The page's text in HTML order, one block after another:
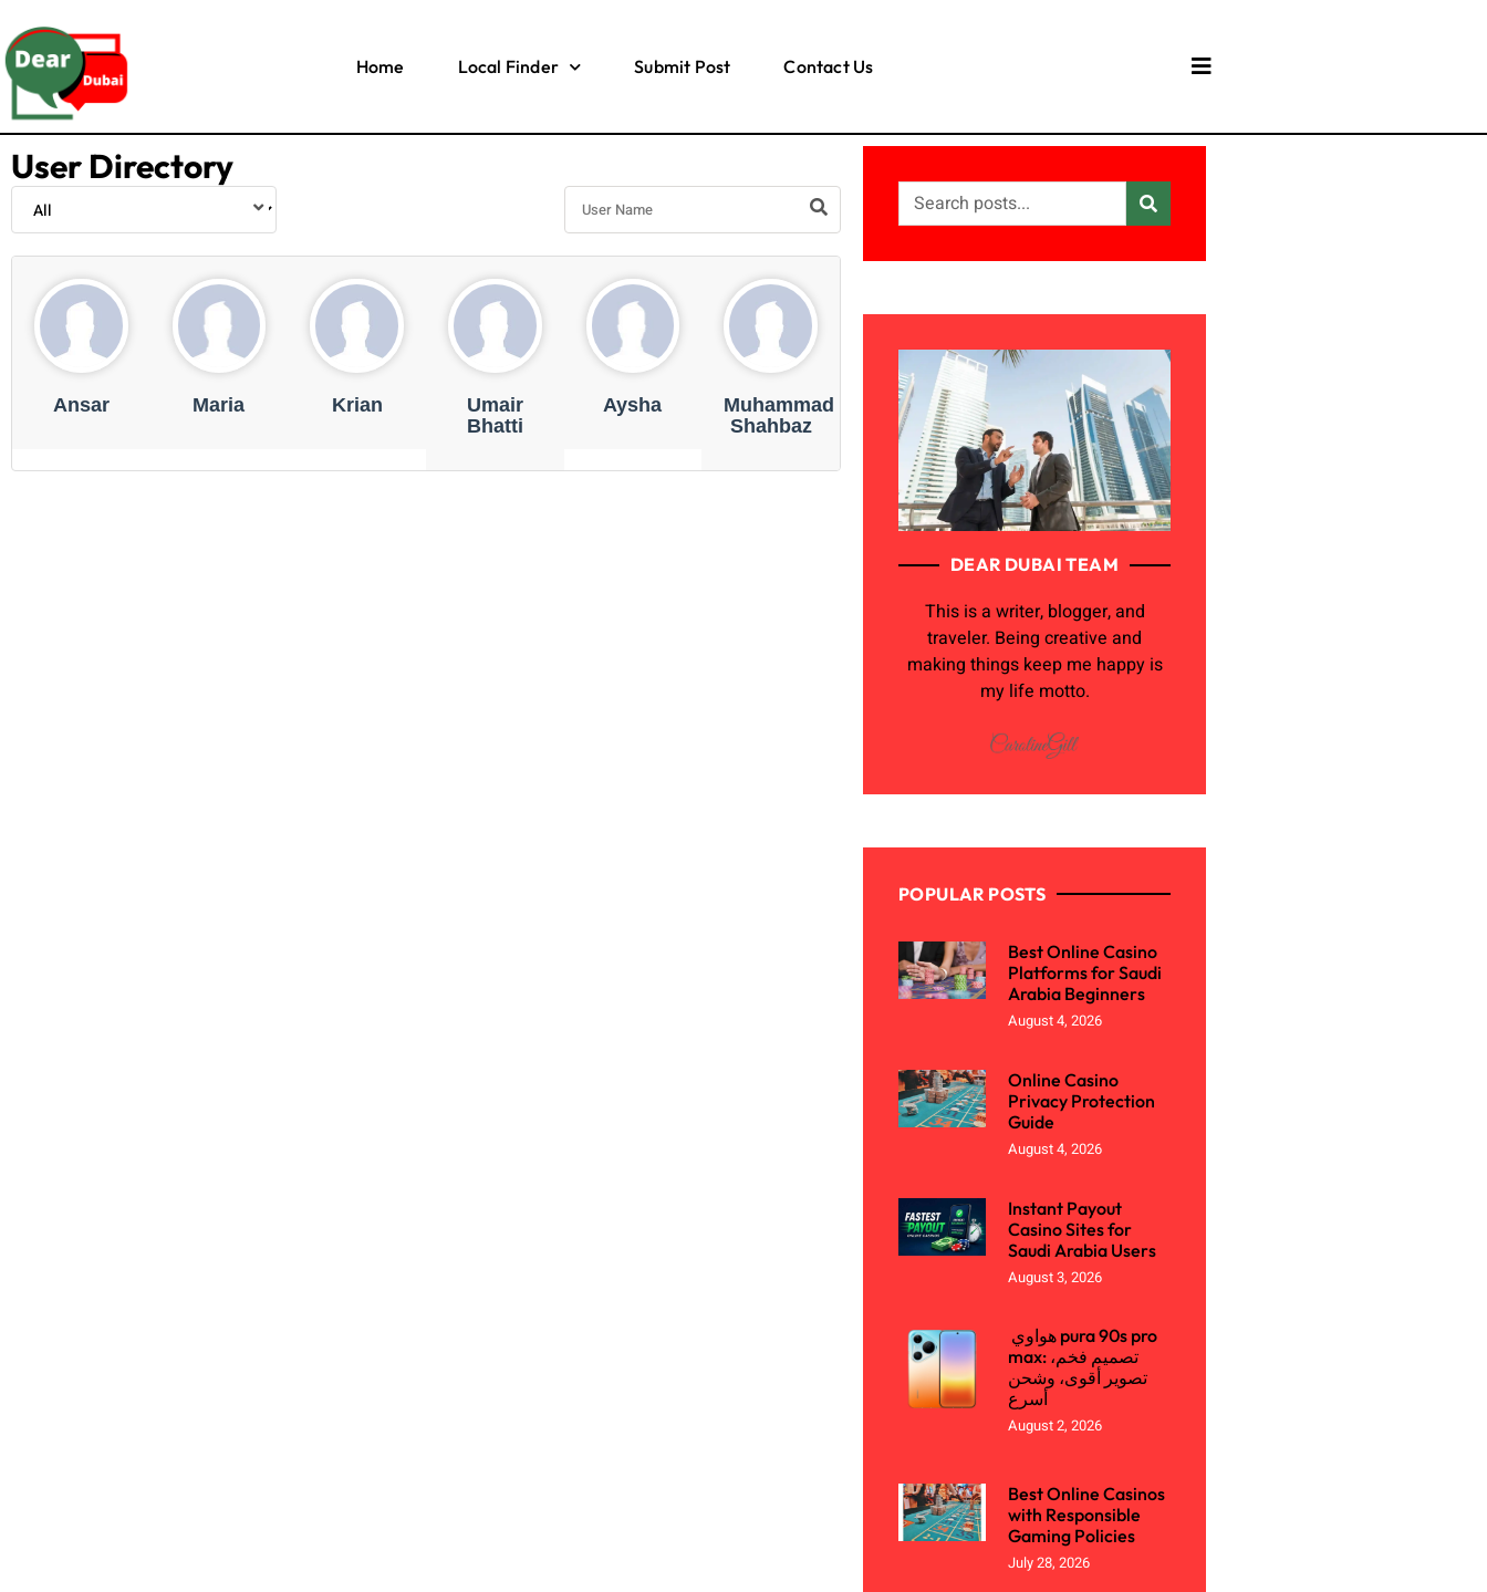
Home Local Finder Submit Post Contact Us
User Directory
Ansar Maria Krian
Umair
Bhatti
Aysha
Muhammad
Shahbaz
DEAR DUBAI TEAM
This is a writer, blogger, and
traveler. Being creative and
making things keep me happy is
my life motto.
POPULAR POSTS
Best Online Casino
Platforms for Saudi
Arabia Beginners
August 4, 2026
Online Casino
Privacy Protection
Guide
August 4, 2026
Instant Payout
Casino Sites for
Saudi Arabia Users
August 3, 2026
max: تصميم فخم،
تصوير أقوى، وشحن
أسرع
August 2, 2026
Best Online Casinos
with Responsible
Gaming Policies
July 28, 2026